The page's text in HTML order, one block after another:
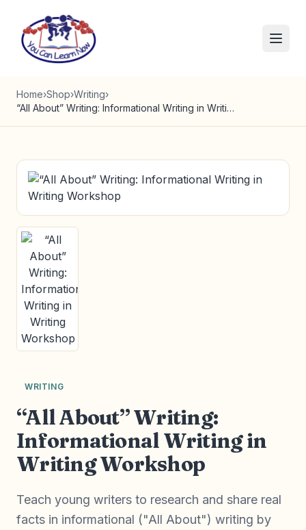
Home›Shop›Writing›
“All About” Writing: Informational Writing in Writing Workshop
WRITING
“All About” Writing:
Informational Writing in
Writing Workshop
Teach young writers to research and share real
facts in informational ("All About") writing by